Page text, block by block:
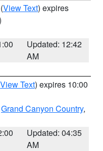
(View Text) expires
Updated: 12:42
AM
View Text) expires 10:00
Grand Canyon Country,
Updated: 04:35
AM